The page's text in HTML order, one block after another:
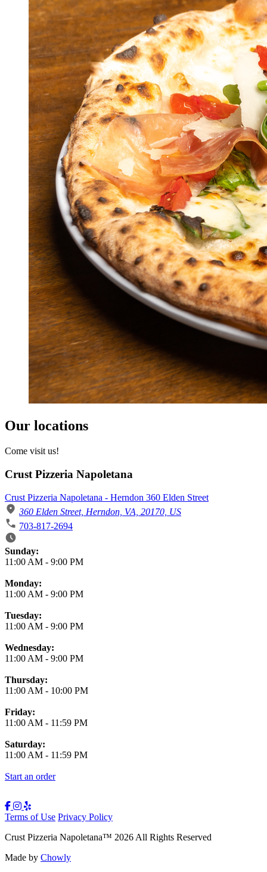
Our locations
Come visit us!
Crust Pizzeria Napoletana
Crust Pizzeria Napoletana - Herndon 360 Elden Street
360 Elden Street, Herndon, VA, 20170, US
703-817-2694
Business Hours
Sunday:
11:00 AM - 9:00 PM
Monday:
11:00 AM - 9:00 PM
Tuesday:
11:00 AM - 9:00 PM
Wednesday:
11:00 AM - 9:00 PM
Thursday:
11:00 AM - 10:00 PM
Friday:
11:00 AM - 11:59 PM
Saturday:
11:00 AM - 11:59 PM
Start an order
Terms of Use Privacy Policy
Crust Pizzeria Napoletana™ 2026 All Rights Reserved
Made by Chowly